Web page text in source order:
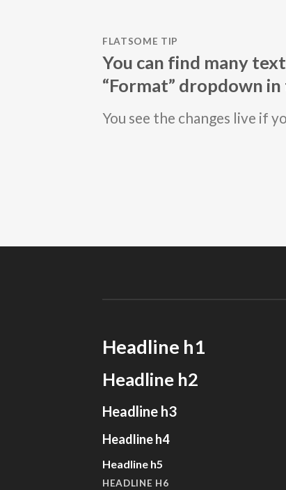
FLATSOME TIP
You can find many
“Format” dropdown
You see the changes live if
Headline h1
Headline h2
Headline h3
Headline h4
Headline h5
HEADLINE H6